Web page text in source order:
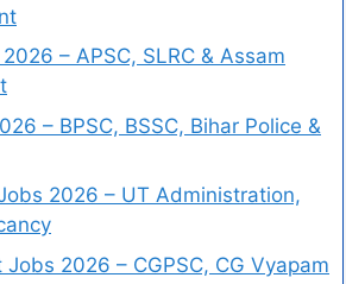
– APSC, SLRC & Assam
– BPSC, BSSC, Bihar Police &
2026 – UT Administration,
2026 – CGPSC, CG Vyapam